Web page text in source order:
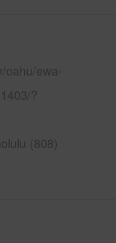
oahu/ewa-
?
(808)